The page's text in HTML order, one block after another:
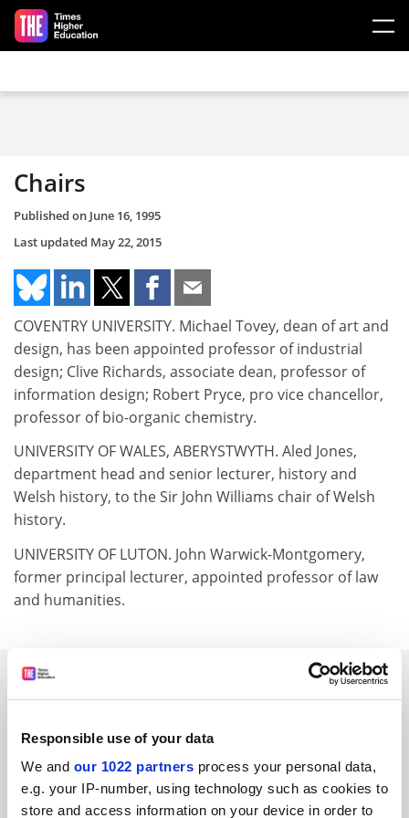
Responsible use of your data
We and our 1022 partners process your personal data,
e.g. your IP-number, using technology such as cookies to
store and access information on your device in order to
Skip to main content
Chairs
Published on June 16, 1995
Last updated May 22, 2015
COVENTRY UNIVERSITY. Michael Tovey, dean of art and
design, has been appointed professor of industrial
design; Clive Richards, associate dean, professor of
information design; Robert Pryce, pro vice chancellor,
professor of bio-organic chemistry.
UNIVERSITY OF WALES, ABERYSTWYTH. Aled Jones,
department head and senior lecturer, history and
Welsh history, to the Sir John Williams chair of Welsh
history.
UNIVERSITY OF LUTON. John Warwick-Montgomery,
former principal lecturer, appointed professor of law
and humanities.
SPONSORED
FEATURED JOBS
See all jobs Update job preferences